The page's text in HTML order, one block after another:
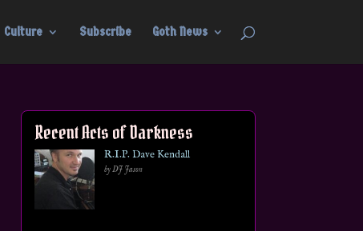
Culture Subscribe Goth News
Recent Acts of Darkness
R.I.P. Dave Kendall
by DJ Jason